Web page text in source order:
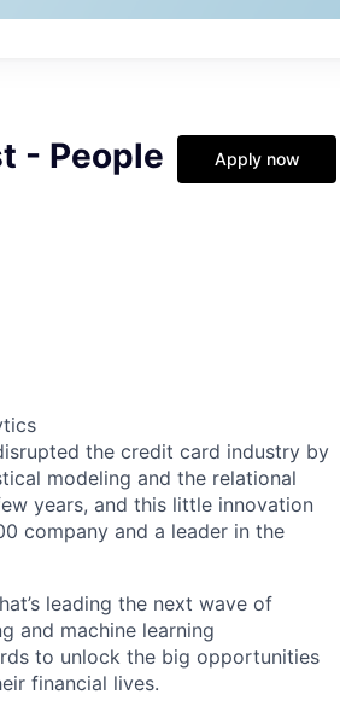
- People
Apply now
the credit card industry by
modeling and the relational
years, and this little innovation
company and a leader in the
leading the next wave of
and machine learning
to unlock the big opportunities
financial lives.